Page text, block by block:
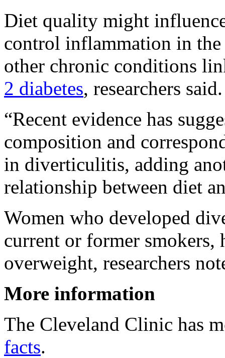
Diet quality might
control inflammation in
other chronic conditions
2 diabetes, researchers said.
“Recent evidence has
composition and
in diverticulitis, adding
relationship between diet
Women who developed
current or former smokers,
overweight, researchers
More information
The Cleveland Clinic has
facts.